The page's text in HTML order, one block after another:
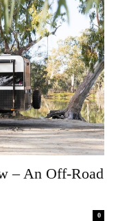
– An Off-Road
0